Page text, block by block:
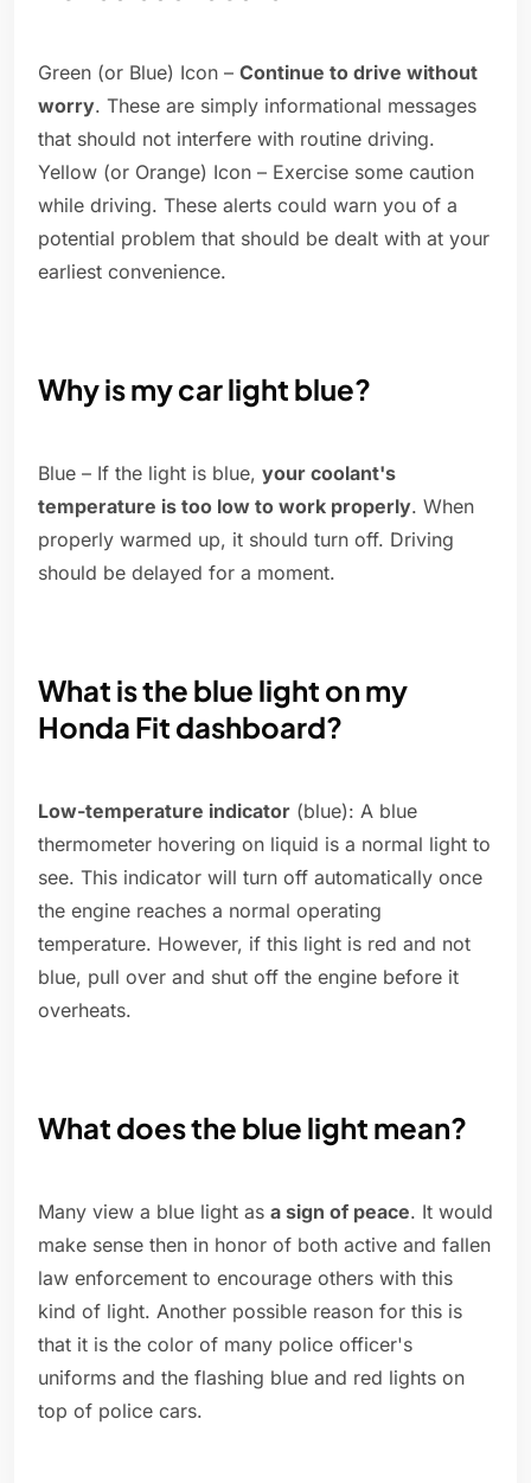
Green (or Blue) Icon – Continue to drive without
worry. These are simply informational messages
that should not interfere with routine driving.
Yellow (or Orange) Icon – Exercise some caution
while driving. These alerts could warn you of a
potential problem that should be dealt with at your
earliest convenience.
Why is my car light blue?
Blue – If the light is blue, your coolant's
temperature is too low to work properly. When
properly warmed up, it should turn off. Driving
should be delayed for a moment.
What is the blue light on my
Honda Fit dashboard?
Low-temperature indicator (blue): A blue
thermometer hovering on liquid is a normal light to
see. This indicator will turn off automatically once
the engine reaches a normal operating
temperature. However, if this light is red and not
blue, pull over and shut off the engine before it
overheats.
What does the blue light mean?
Many view a blue light as a sign of peace. It would
make sense then in honor of both active and fallen
law enforcement to encourage others with this
kind of light. Another possible reason for this is
that it is the color of many police officer's
uniforms and the flashing blue and red lights on
top of police cars.